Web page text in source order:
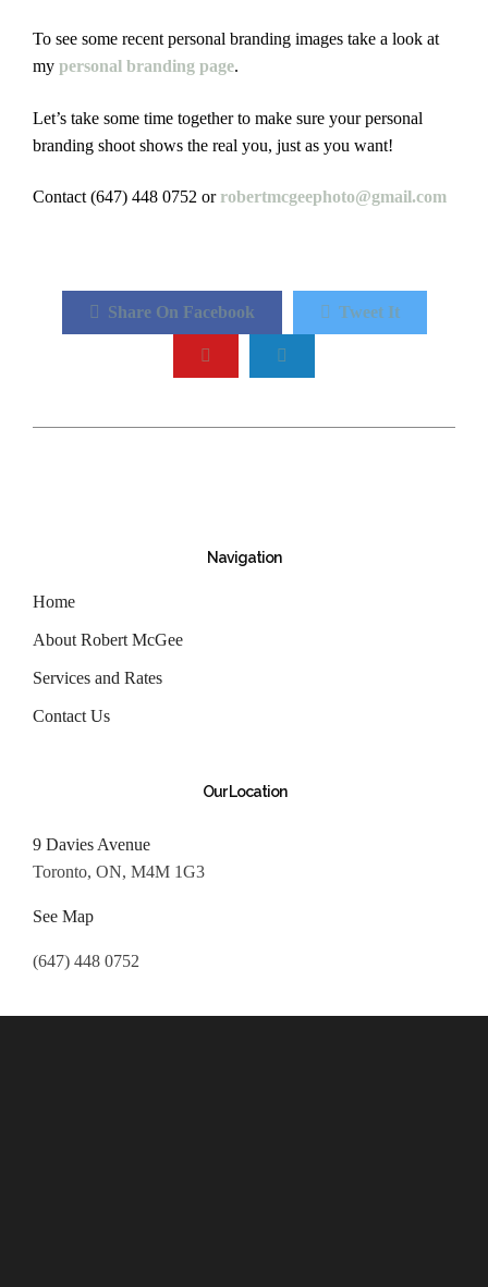
To see some recent personal branding images take a look at
my personal branding page.
Let’s take some time together to make sure your personal
branding shoot shows the real you, just as you want!
Contact (647) 448 0752 orrobertmcgeephoto@gmail.com
Share On Facebook Tweet It
Navigation
Home
About Robert McGee
Services and Rates
Contact Us
Our Location
9 Davies Avenue
Toronto, ON, M4M 1G3
See Map
(647) 448 0752